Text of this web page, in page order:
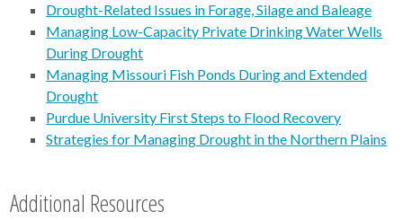
Drought-Related Issues in Forage, Silage and Baleage
Managing Low-Capacity Private Drinking Water Wells
During Drought
Managing Missouri Fish Ponds During and Extended
Drought
Purdue University First Steps to Flood Recovery
Strategies for Managing Drought in the Northern Plains
Additional Resources